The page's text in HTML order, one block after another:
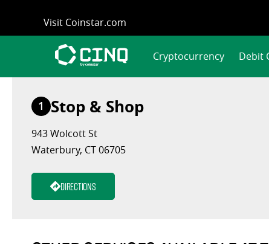
content
Visit Coinstar.com
Cryptocurrency Debit
1 Stop & Shop
943 Wolcott St
Waterbury, CT 06705
Directions